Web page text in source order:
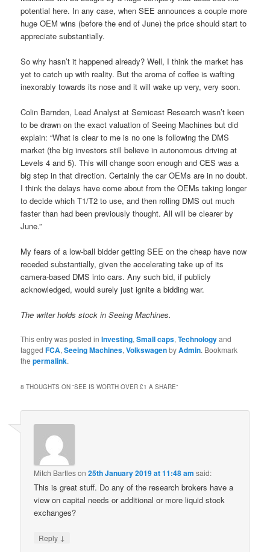
potential here. In any case, when SEE announces a couple more
huge OEM wins (before the end of June) the price should start to
appreciate substantially.
So why hasn’t it happened already? Well, I think the market has
yet to catch up with reality. But the aroma of coffee is wafting
inexorably towards its nose and it will wake up very, very soon.
Colin Barnden, Lead Analyst at Semicast Research wasn’t keen
to be drawn on the exact valuation of Seeing Machines but did
explain: “What is clear to me is no one is following the DMS
market (the big investors still believe in autonomous driving at
Levels 4 and 5). This will change soon enough and CES was a
big step in that direction. Certainly the car OEMs are in no doubt.
I think the delays have come about from the OEMs taking longer
to decide which T1/T2 to use, and then rolling DMS out much
faster than had been previously thought. All will be clearer by
June.”
My fears of a low-ball bidder getting SEE on the cheap have now
receded substantially, given the accelerating take up of its
camera-based DMS into cars. Any such bid, if publicly
acknowledged, would surely just ignite a bidding war.
The writer holds stock in Seeing Machines.
This entry was posted inInvesting,Small caps,Technologyand
taggedFCA,Seeing Machines,VolkswagenbyAdmin. Bookmark
thepermalink.
8 THOUGHTS ON “SEE IS WORTH OVER £1 A SHARE”
Mitch Bartleson25th January 2019 at 11:48 am said:
This is great stuff. Do any of the research brokers have a
view on capital needs or additional or more liquid stock
exchanges?
Reply ↓